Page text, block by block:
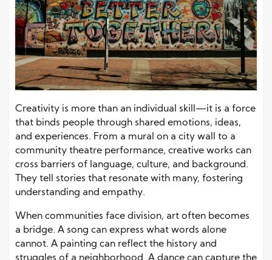
Creativity is more than an individual skill—it is a force
that binds people through shared emotions, ideas,
and experiences. From a mural on a city wall to a
community theatre performance, creative works can
cross barriers of language, culture, and background.
They tell stories that resonate with many, fostering
understanding and empathy.
When communities face division, art often becomes
a bridge. A song can express what words alone
cannot. A painting can reflect the history and